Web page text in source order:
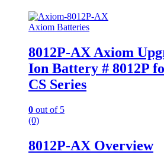
Axiom Batteries
8012P-AX Axiom
Ion Battery # 8012P
CS Series
0 out of 5
(0)
8012P-AX Overview